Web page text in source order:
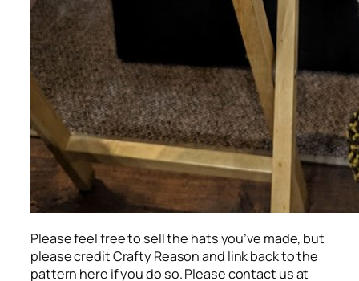
Please feel free to sell the hats you’ve made, but
please credit Crafty Reason and link back to the
pattern here if you do so. Please contact us at